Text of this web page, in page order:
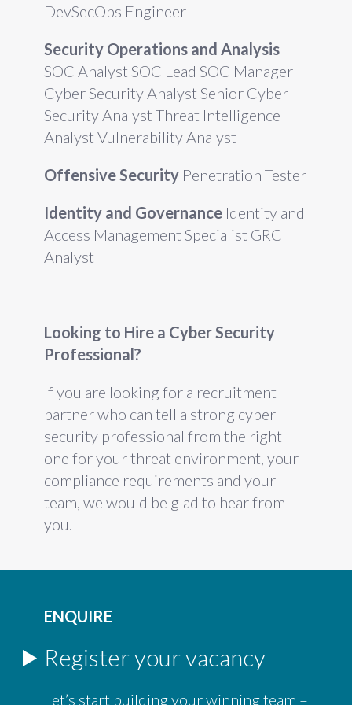
DevSecOps Engineer
Security Operations and Analysis
SOC Analyst SOC Lead SOC Manager
Cyber Security Analyst Senior Cyber
Security Analyst Threat Intelligence
Analyst Vulnerability Analyst
Offensive Security Penetration Tester
Identity and Governance Identity and
Access Management Specialist GRC
Analyst
Looking to Hire a Cyber Security
Professional?
If you are looking for a recruitment
partner who can tell a strong cyber
security professional from the right
one for your threat environment, your
compliance requirements and your
team, we would be glad to hear from
you.
ENQUIRE
Register your vacancy
Let’s start building your winning team –